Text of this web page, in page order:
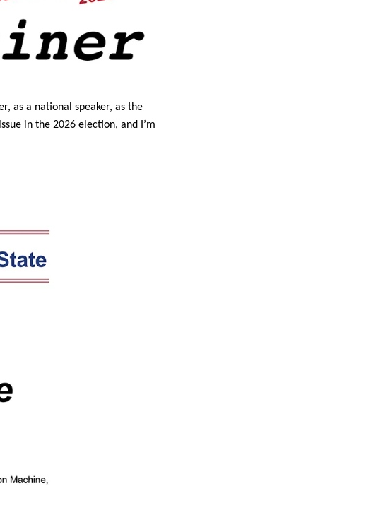
as a national speaker, as the
in the 2026 election, and I’m